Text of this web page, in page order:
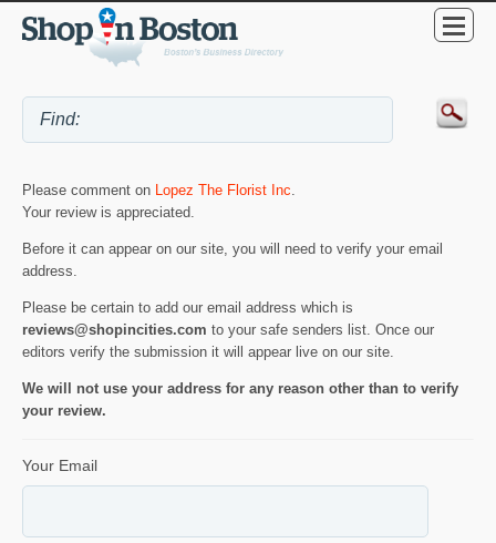
Please comment on Lopez The Florist Inc.
Your review is appreciated.
Before it can appear on our site, you will need to verify your email
address.
Please be certain to add our email address which is
reviews@shopincities.com to your safe senders list. Once our
editors verify the submission it will appear live on our site.
We will not use your address for any reason other than to verify
your review.
Your Email